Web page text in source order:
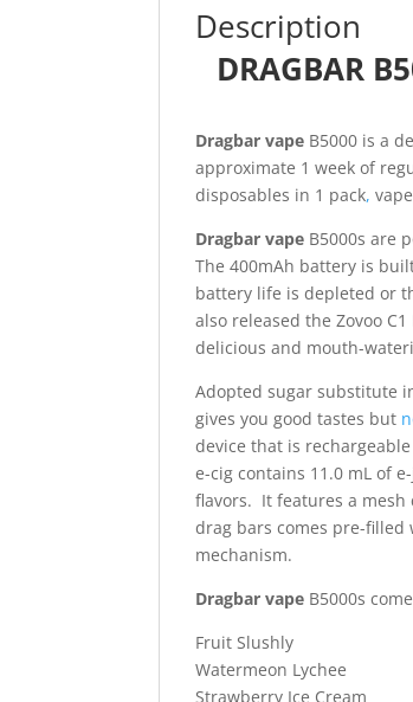
Description
DRAGBAR
Dragbar vape B5000 is a
approximate 1 week of
disposables in 1 pack,
Dragbar vape B5000s are
The 400mAh battery is
battery life is depleted or
also released the Zovoo
delicious and mouth-
Adopted sugar substitute
gives you good tastes but
device that is
e-cig contains 11.0 mL of
flavors. It features a mesh
drag bars comes pre-
mechanism.
Dragbar vape B5000s
Fruit Slushly
Watermeon Lychee
Strawberry Ice Cream